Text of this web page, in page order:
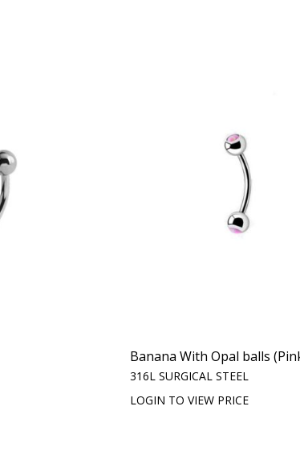
Banana With Opal balls
316L SURGICAL STEEL
LOGIN TO VIEW PRICE